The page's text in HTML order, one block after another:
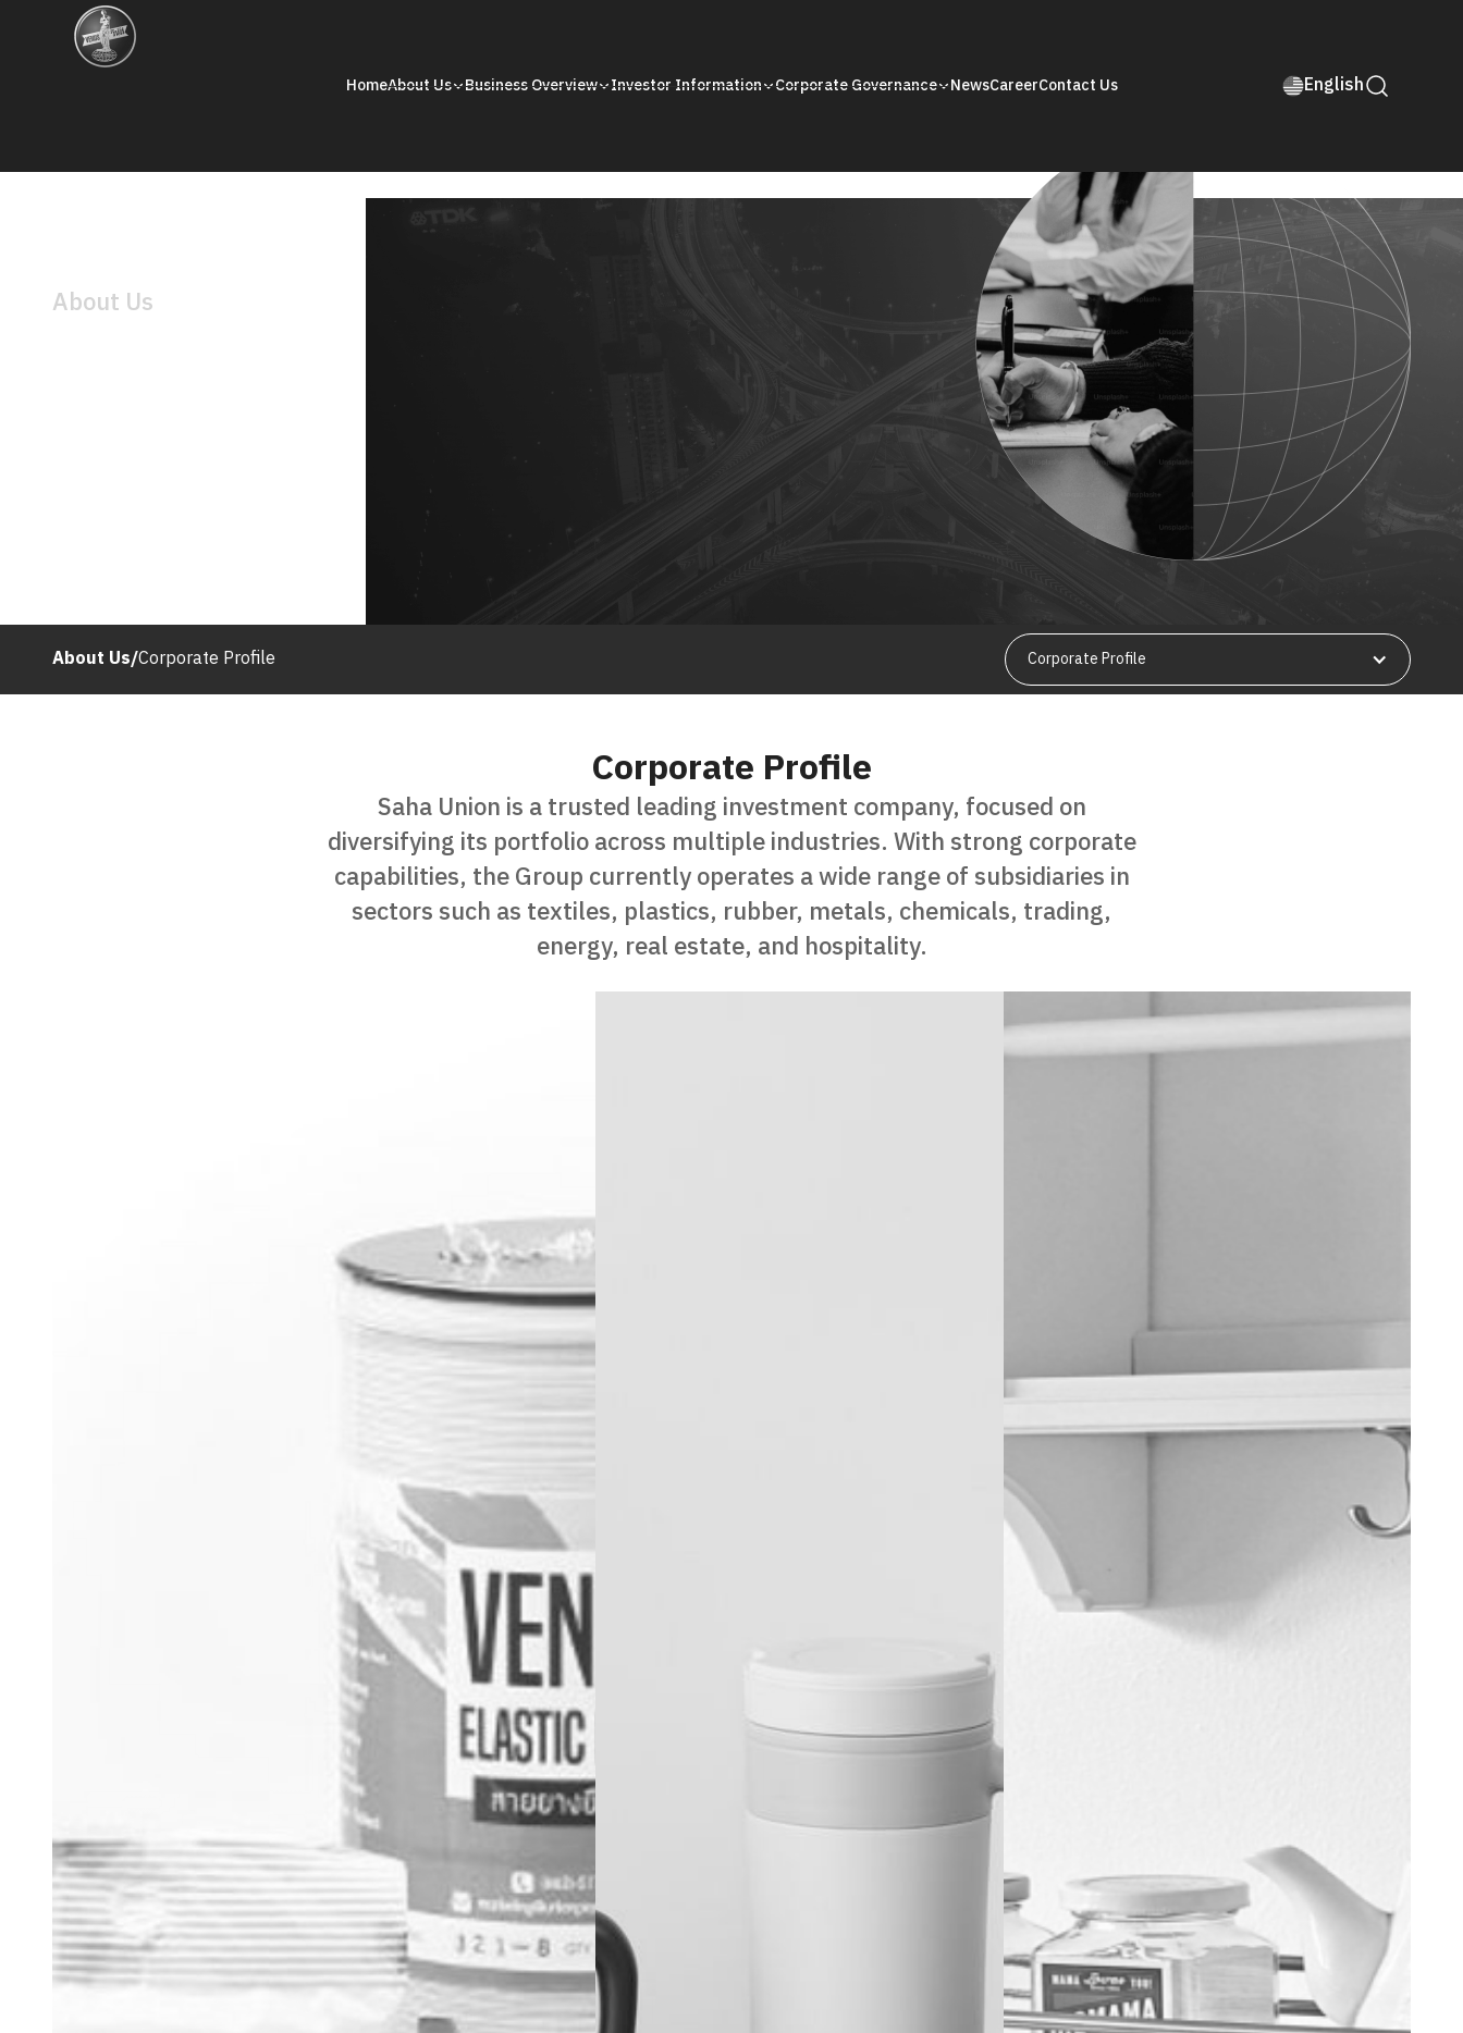
HomeAbout Us Business Overview Investor Information Corporate Governance NewsCareerContact Us English
About Us
About Us/Corporate Profile Corporate Profile
Corporate Profile
Saha Union is a trusted leading investment company, focused on
diversifying its portfolio across multiple industries. With strong corporate
capabilities, the Group currently operates a wide range of subsidiaries in
sectors such as textiles, plastics, rubber, metals, chemicals, trading,
energy, real estate, and hospitality.